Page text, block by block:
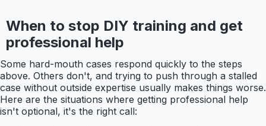
When to stop DIY training and get
professional help
Some hard-mouth cases respond quickly to the steps
above. Others don't, and trying to push through a stalled
case without outside expertise usually makes things worse.
Here are the situations where getting professional help
isn't optional, it's the right call: